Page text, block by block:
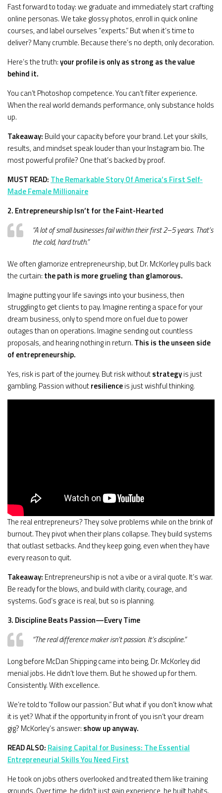
Fast forward to today: we graduate and immediately start crafting
online personas. We take glossy photos, enroll in quick online
courses, and label ourselves “experts.” But when it’s time to
deliver? Many crumble. Because there’s no depth, only decoration.
Here’s the truth:your profile is only as strong as the value
behind it.
You can’t Photoshop competence. You can’t filter experience.
When the real world demands performance, only substance holds
up.
Takeaway: Build your capacity before your brand. Let your skills,
results, and mindset speak louder than your Instagram bio. The
most powerful profile? One that’s backed by proof.
MUST READ: The Remarkable Story Of America’s First Self-
Made Female Millionaire
2. Entrepreneurship Isn’t for the Faint-Hearted
“A lot of small businesses fail within their first 2–5 years. That’s
the cold, hard truth.”
We often glamorize entrepreneurship, but Dr. McKorley pulls back
the curtain: the path is more grueling than glamorous.
Imagine putting your life savings into your business, then
struggling to get clients to pay. Imagine renting a space for your
dream business, only to spend more on fuel due to power
outages than on operations. Imagine sending out countless
proposals, and hearing nothing in return. This is the unseen side
of entrepreneurship.
Yes, risk is part of the journey. But risk withoutstrategyis just
gambling. Passion withoutresilienceis just wishful thinking.
The real entrepreneurs? They solve problems while on the brink of
burnout. They pivot when their plans collapse. They build systems
that outlast setbacks. And they keep going, even when they have
every reason to quit.
Takeaway: Entrepreneurship is not a vibe or a viral quote. It’s war.
Be ready for the blows, and build with clarity, courage, and
systems. God’s grace is real, but so is planning.
3. Discipline Beats Passion—Every Time
“The real difference maker isn’t passion. It’s discipline.”
Long before McDan Shipping came into being, Dr. McKorley did
menial jobs. He didn’t love them. But he showed up for them.
Consistently. With excellence.
We’re told to “follow our passion.” But what if you don’t know what
it is yet? What if the opportunity in front of you isn’t your dream
gig? McKorley’s answer: show up anyway.
READ ALSO: Raising Capital for Business: The Essential
Entrepreneurial Skills You Need First
He took on jobs others overlooked and treated them like training
grounds. Over time, he didn’t just gain experience, he built habits.